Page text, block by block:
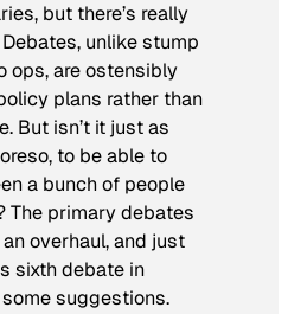
but there’s really
unlike stump
ops, are ostensibly
plans rather than
But isn’t it just as
to be able to
a bunch of people
The primary debates
overhaul, and just
sixth debate in
suggestions.